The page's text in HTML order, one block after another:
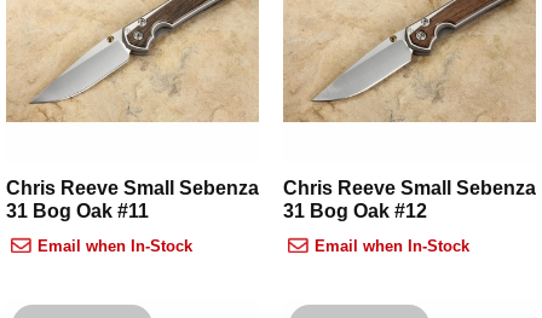
Chris Reeve Small Sebenza
31 Bog Oak #11
Email when In-Stock
Chris Reeve Small Sebenza
31 Bog Oak #12
Email when In-Stock